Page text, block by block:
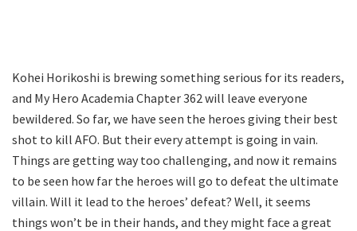
Kohei Horikoshi is brewing something serious for its readers,
and My Hero Academia Chapter 362 will leave everyone
bewildered. So far, we have seen the heroes giving their best
shot to kill AFO. But their every attempt is going in vain.
Things are getting way too challenging, and now it remains
to be seen how far the heroes will go to defeat the ultimate
villain. Will it lead to the heroes’ defeat? Well, it seems
things won’t be in their hands, and they might face a great